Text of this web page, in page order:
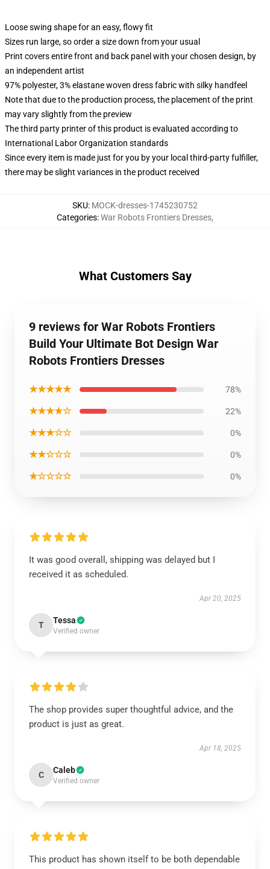
Loose swing shape for an easy, flowy fit
Sizes run large, so order a size down from your usual
Print covers entire front and back panel with your chosen design, by
an independent artist
97% polyester, 3% elastane woven dress fabric with silky handfeel
Note that due to the production process, the placement of the print
may vary slightly from the preview
The third party printer of this product is evaluated according to
International Labor Organization standards
Since every item is made just for you by your local third-party fulfiller,
there may be slight variances in the product received
SKU: MOCK-dresses-1745230752
Categories:War Robots Frontiers Dresses,
What Customers Say
9 reviews for War Robots Frontiers
Build Your Ultimate Bot Design War
Robots Frontiers Dresses
★★★★★ 78%
★★★★☆ 22%
★★★☆☆ 0%
★★☆☆☆ 0%
★☆☆☆☆ 0%
It was good overall, shipping was delayed but I
received it as scheduled.
Apr 20, 2025
T Tessa
Verified owner
The shop provides super thoughtful advice, and the
product is just as great.
Apr 18, 2025
C Caleb
Verified owner
This product has shown itself to be both dependable